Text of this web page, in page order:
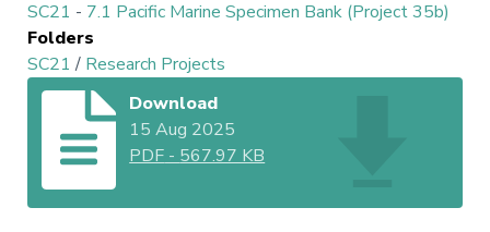
SC21 - 7.1 Pacific Marine Specimen Bank (Project 35b)
Folders
SC21 / Research Projects
Download
15 Aug 2025
PDF - 567.97 KB